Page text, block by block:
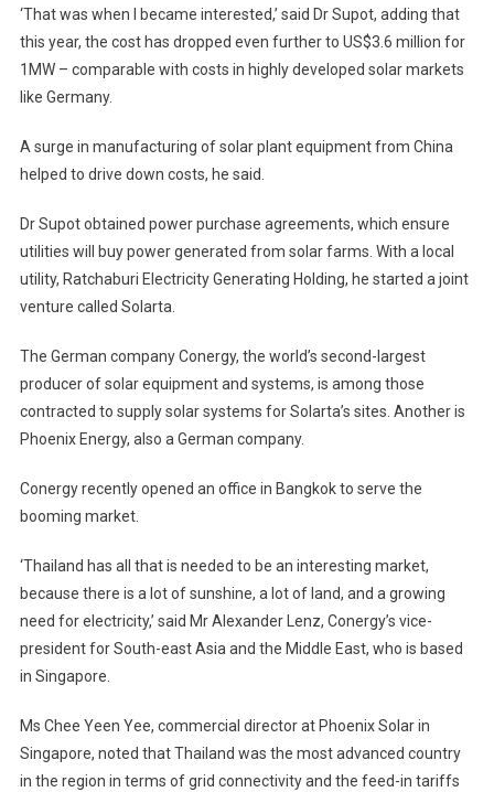
‘That was when I became interested,’ said Dr Supot, adding that
this year, the cost has dropped even further to US$3.6 million for
1MW – comparable with costs in highly developed solar markets
like Germany.
A surge in manufacturing of solar plant equipment from China
helped to drive down costs, he said.
Dr Supot obtained power purchase agreements, which ensure
utilities will buy power generated from solar farms. With a local
utility, Ratchaburi Electricity Generating Holding, he started a joint
venture called Solarta.
The German company Conergy, the world’s second-largest
producer of solar equipment and systems, is among those
contracted to supply solar systems for Solarta’s sites. Another is
Phoenix Energy, also a German company.
Conergy recently opened an office in Bangkok to serve the
booming market.
‘Thailand has all that is needed to be an interesting market,
because there is a lot of sunshine, a lot of land, and a growing
need for electricity,’ said Mr Alexander Lenz, Conergy’s vice-
president for South-east Asia and the Middle East, who is based
in Singapore.
Ms Chee Yeen Yee, commercial director at Phoenix Solar in
Singapore, noted that Thailand was the most advanced country
in the region in terms of grid connectivity and the feed-in tariffs